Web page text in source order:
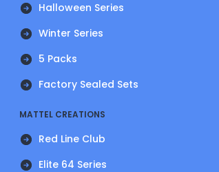
Halloween Series
Winter Series
5 Packs
Factory Sealed Sets
MATTEL CREATIONS
Red Line Club
Elite 64 Series